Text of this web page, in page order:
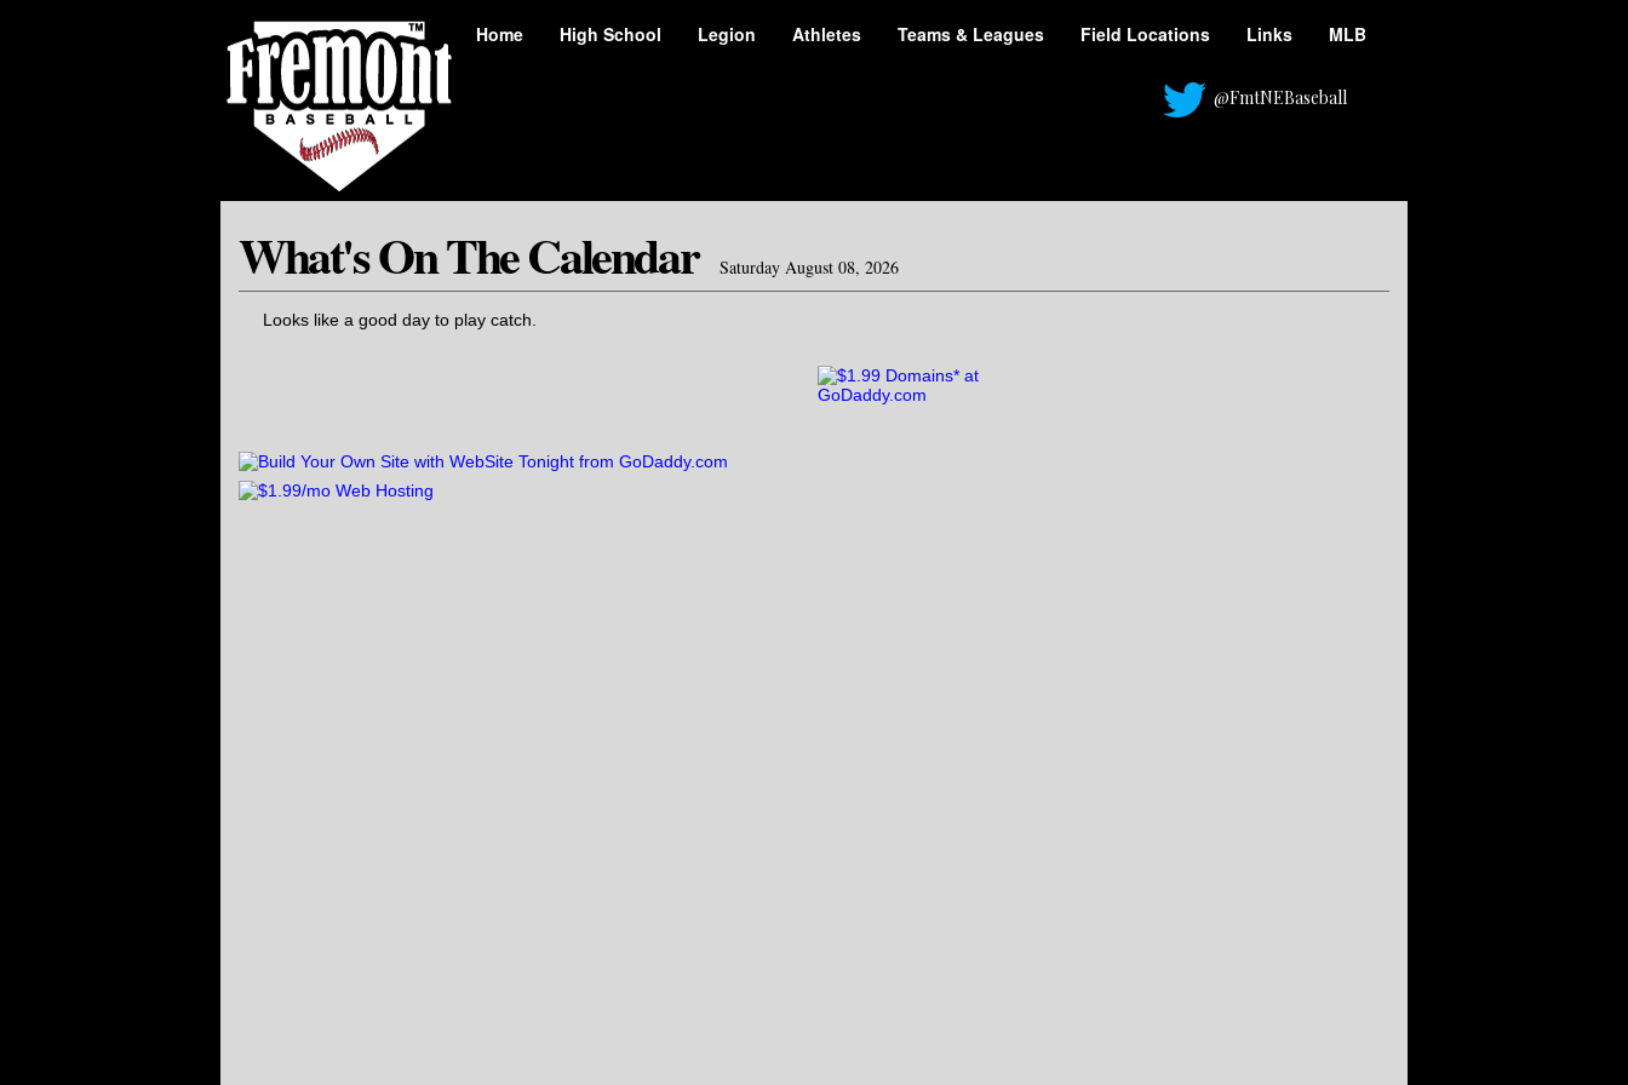
Home High School Legion Athletes Teams & Leagues Field Locations Links MLB
@FmtNEBaseball
What's On The Calendar Saturday August 08, 2026
Looks like a good day to play catch.